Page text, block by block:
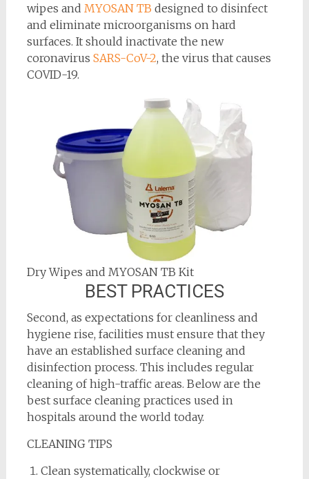
wipes and MYOSAN TB designed to disinfect
and eliminate microorganisms on hard
surfaces. It should inactivate the new
coronavirus SARS-CoV-2, the virus that causes
COVID-19.
Dry Wipes and MYOSAN TB Kit
BEST PRACTICES
Second, as expectations for cleanliness and
hygiene rise, facilities must ensure that they
have an established surface cleaning and
disinfection process. This includes regular
cleaning of high-traffic areas. Below are the
best surface cleaning practices used in
hospitals around the world today.
CLEANING TIPS
Clean systematically, clockwise or